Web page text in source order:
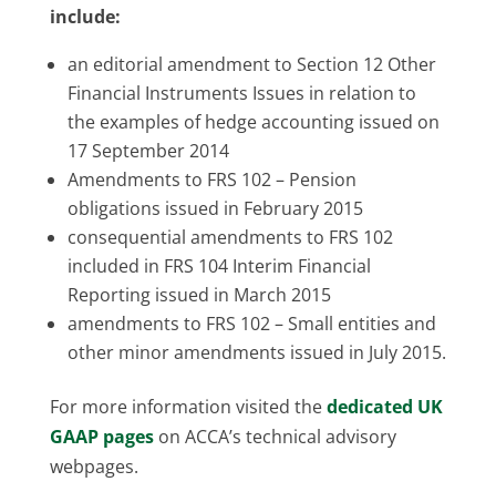
include:
an editorial amendment to Section 12 Other
Financial Instruments Issues in relation to
the examples of hedge accounting issued on
17 September 2014
Amendments to FRS 102 – Pension
obligations issued in February 2015
consequential amendments to FRS 102
included in FRS 104 Interim Financial
Reporting issued in March 2015
amendments to FRS 102 – Small entities and
other minor amendments issued in July 2015.
For more information visited thededicated UK
GAAP pageson ACCA’s technical advisory
webpages.